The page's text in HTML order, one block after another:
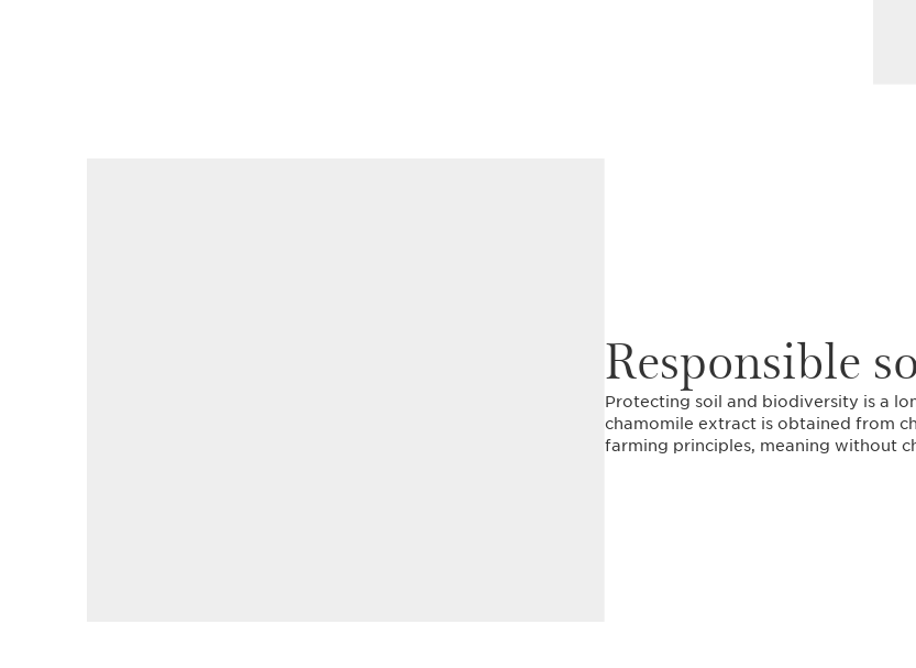
Responsible
Protecting soil and biodiversity is a
chamomile extract is obtained from
farming principles, meaning without